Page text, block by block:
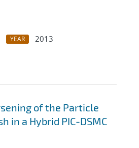
YEAR
2013
of the Particle
in a Hybrid PIC-DSMC